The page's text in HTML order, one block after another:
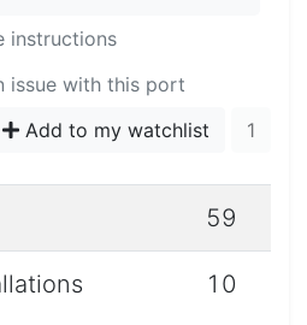
instructions
issue with this port
Add to my watchlist 1
59
10